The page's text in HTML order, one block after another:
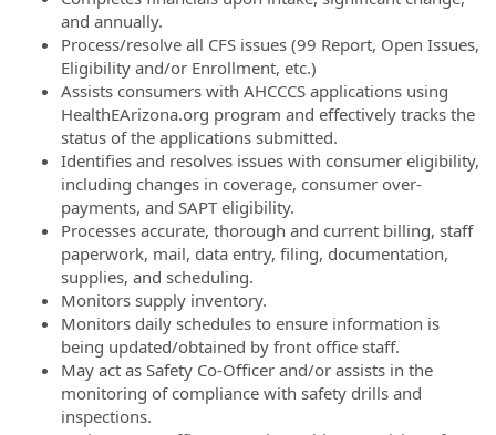
and annually.
Process/resolve all CFS issues (99 Report, Open Issues,
Eligibility and/or Enrollment, etc.)
Assists consumers with AHCCCS applications using
HealthEArizona.org program and effectively tracks the
status of the applications submitted.
Identifies and resolves issues with consumer eligibility,
including changes in coverage, consumer over-
payments, and SAPT eligibility.
Processes accurate, thorough and current billing, staff
paperwork, mail, data entry, filing, documentation,
supplies, and scheduling.
Monitors supply inventory.
Monitors daily schedules to ensure information is
being updated/obtained by front office staff.
May act as Safety Co-Officer and/or assists in the
monitoring of compliance with safety drills and
inspections.